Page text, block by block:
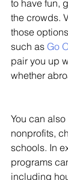
to have fun,
the crowds.
those
such as Go
pair you up
whether
You can
nonprofits,
schools. In
programs
including